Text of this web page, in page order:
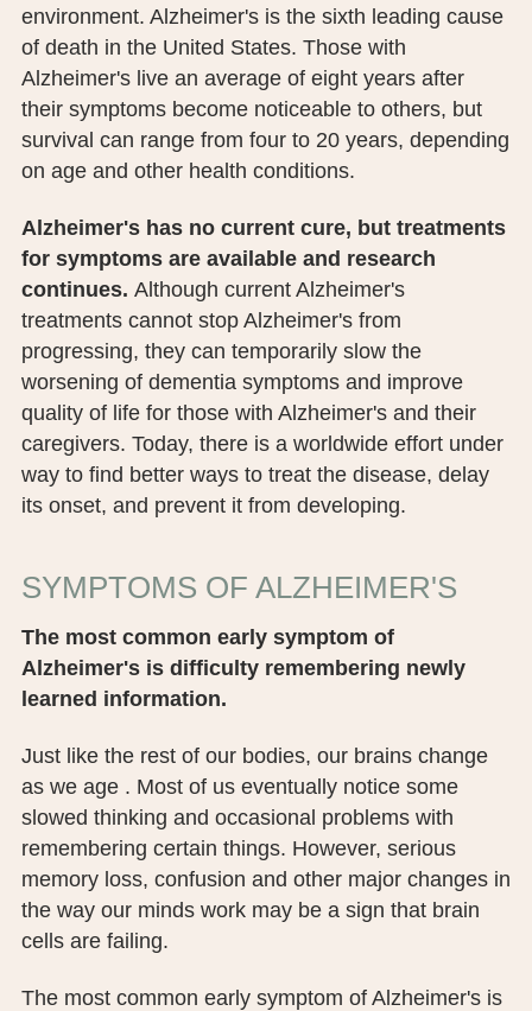
environment. Alzheimer's is the sixth leading cause
of death in the United States. Those with
Alzheimer's live an average of eight years after
their symptoms become noticeable to others, but
survival can range from four to 20 years, depending
on age and other health conditions.
Alzheimer's has no current cure, but treatments
for symptoms are available and research
continues. Although current Alzheimer's
treatments cannot stop Alzheimer's from
progressing, they can temporarily slow the
worsening of dementia symptoms and improve
quality of life for those with Alzheimer's and their
caregivers. Today, there is a worldwide effort under
way to find better ways to treat the disease, delay
its onset, and prevent it from developing.
SYMPTOMS OF ALZHEIMER'S
The most common early symptom of
Alzheimer's is difficulty remembering newly
learned information.
Just like the rest of our bodies, our brains change
as we age . Most of us eventually notice some
slowed thinking and occasional problems with
remembering certain things. However, serious
memory loss, confusion and other major changes in
the way our minds work may be a sign that brain
cells are failing.
The most common early symptom of Alzheimer's is